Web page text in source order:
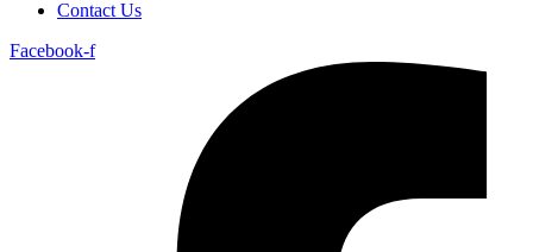
Contact Us
Facebook-f